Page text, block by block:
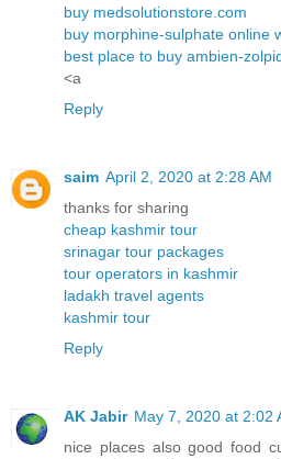
buy medsolutionstore.com
buy morphine-sulphate online
best place to buy ambien-
<a
Reply
saim April 2, 2020 at 2:28 AM
thanks for sharing
cheap kashmir tour
srinagar tour packages
tour operators in kashmir
ladakh travel agents
kashmir tour
Reply
AK Jabir May 7, 2020 at 2:02
nice places also good food